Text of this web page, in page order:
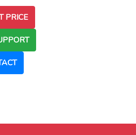
PRICE